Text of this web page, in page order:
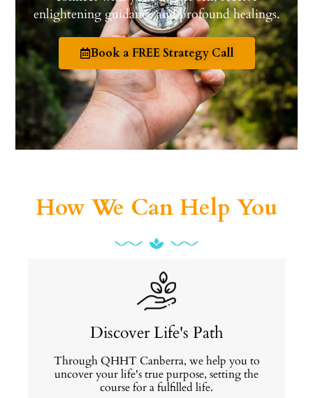
enlightening guidance and profound healings.
Book a FREE Strategy Call
How We Can Help You
Discover Life's Path
Through QHHT Canberra, we help you to
uncover your life's true purpose, setting the
course for a fulfilled life.